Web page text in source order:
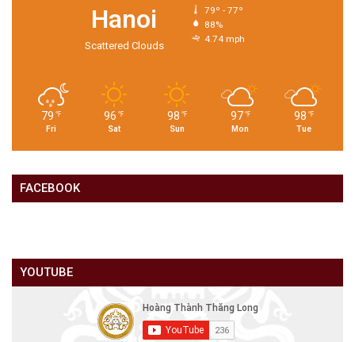
Hanoi
Scattered Clouds
79º - 77º
88%
4.74 mph
79 ℉
Fri
96 ℉
Sat
98 ℉
Sun
97 ℉
Mon
98 ℉
Tue
FACEBOOK
YOUTUBE